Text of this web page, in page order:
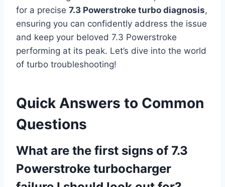
for a precise 7.3 Powerstroke turbo diagnosis,
ensuring you can confidently address the issue
and keep your beloved 7.3 Powerstroke
performing at its peak. Let’s dive into the world
of turbo troubleshooting!
Quick Answers to Common
Questions
What are the first signs of 7.3
Powerstroke turbocharger